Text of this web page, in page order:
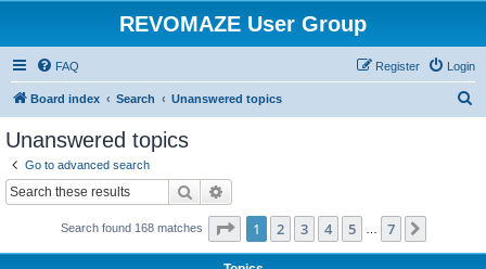
REVOMAZE User Group
FAQ Login
Register
Board index Search Unanswered topics
Unanswered topics
Go to advanced search
Search
Search found 168 matches Page 1of 7
1 2 3 4 5 7